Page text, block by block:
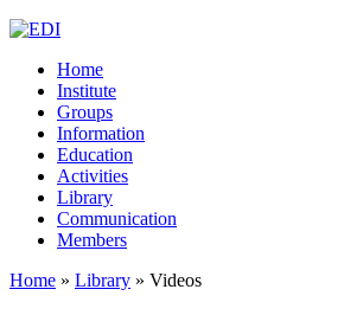
Home
Institute
Groups
Information
Education
Activities
Library
Communication
Members
Home » Library » Videos